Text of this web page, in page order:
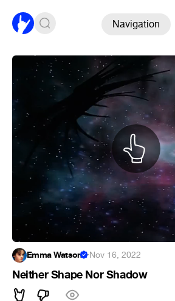
Navigation
Emma Watson ·Nov 16, 2022
Neither Shape Nor Shadow